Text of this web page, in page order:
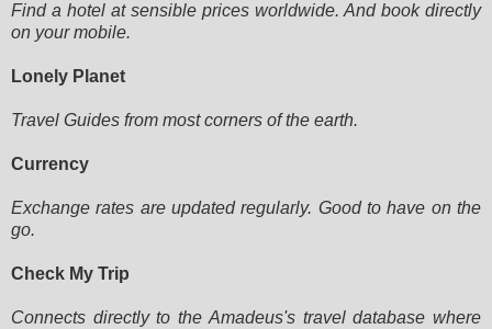
Find a hotel at sensible prices worldwide. And book directly
on your mobile.
Lonely Planet
Travel Guides from most corners of the earth.
Currency
Exchange rates are updated regularly. Good to have on the
go.
Check My Trip
Connects directly to the Amadeus's travel database where